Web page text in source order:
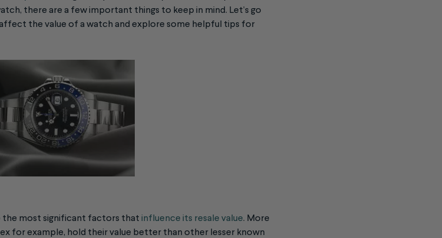
there are a few important things to keep in mind. Let’s go
the value of a watch and explore some helpful tips for
the most significant factors that influence its resale value. More
for example, hold their value better than other lesser known